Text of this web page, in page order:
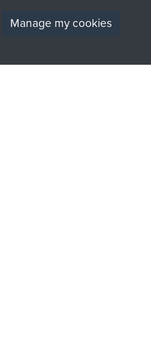
shop go directly
Manage my cookies